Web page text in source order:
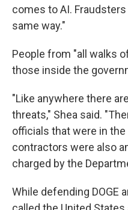
comes to AI.
same way."
People from "all walks
those inside the
"Like anywhere there
threats," Shea said.
officials that were in
contractors were also
charged by the
While defending DOGE